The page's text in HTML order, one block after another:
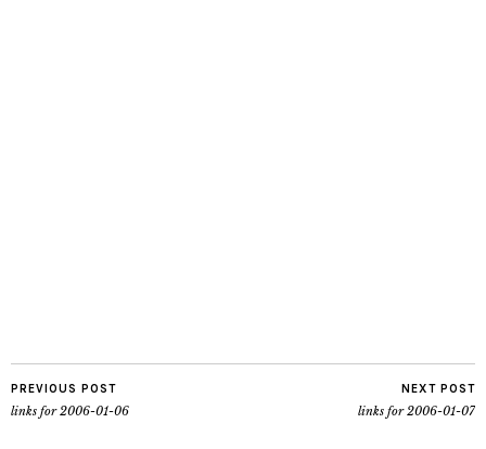
PREVIOUS POST
links for 2006-01-06
NEXT POST
links for 2006-01-07